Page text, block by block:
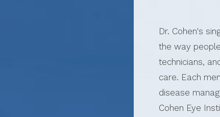
Dr. Cohen's
the way
technicians,
care. Each
disease
Cohen Eye